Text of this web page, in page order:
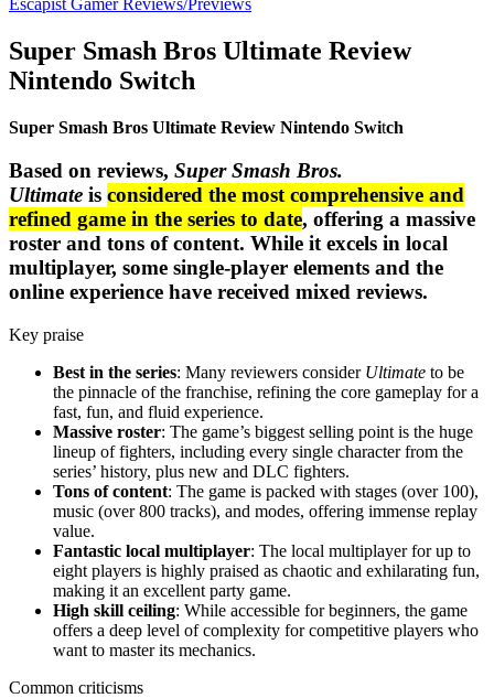
Escapist Gamer Reviews/Previews
Super Smash Bros Ultimate Review
Nintendo Switch
Super Smash Bros Ultimate Review Nintendo Switch
Based on reviews, Super Smash Bros.
Ultimate is considered the most comprehensive and
refined game in the series to date, offering a massive
roster and tons of content. While it excels in local
multiplayer, some single-player elements and the
online experience have received mixed reviews.
Key praise
Best in the series: Many reviewers consider Ultimate to be
the pinnacle of the franchise, refining the core gameplay for a
fast, fun, and fluid experience.
Massive roster: The game’s biggest selling point is the huge
lineup of fighters, including every single character from the
series’ history, plus new and DLC fighters.
Tons of content: The game is packed with stages (over 100),
music (over 800 tracks), and modes, offering immense replay
value.
Fantastic local multiplayer: The local multiplayer for up to
eight players is highly praised as chaotic and exhilarating fun,
making it an excellent party game.
High skill ceiling: While accessible for beginners, the game
offers a deep level of complexity for competitive players who
want to master its mechanics.
Common criticisms